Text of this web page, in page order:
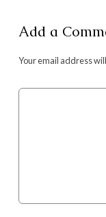
Add a
Your email address